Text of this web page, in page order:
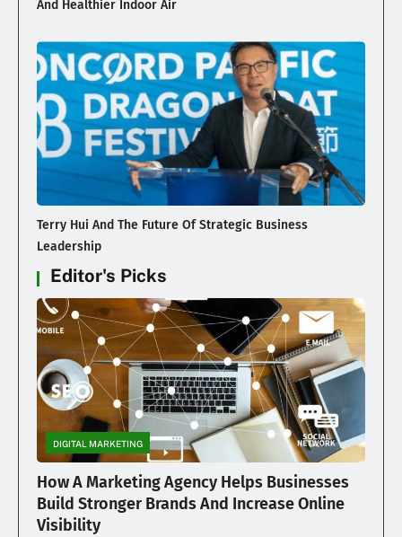
And Healthier Indoor Air
Terry Hui And The Future Of Strategic Business
Leadership
Editor's Picks
DIGITAL MARKETING
How A Marketing Agency Helps Businesses
Build Stronger Brands And Increase Online
Visibility